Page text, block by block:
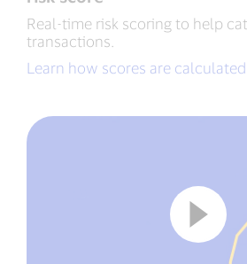
Real-time risk scoring to help
transactions.
Learn how scores are calculated